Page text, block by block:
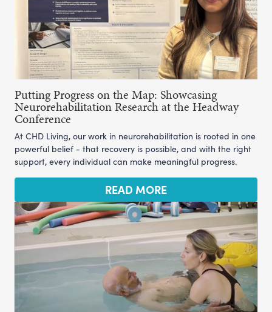
Putting Progress on the Map: Showcasing
Neurorehabilitation Research at the Headway
Conference
At CHD Living, our work in neurorehabilitation is rooted in one
powerful belief - that recovery is possible, and with the right
support, every individual can make meaningful progress.
READ MORE